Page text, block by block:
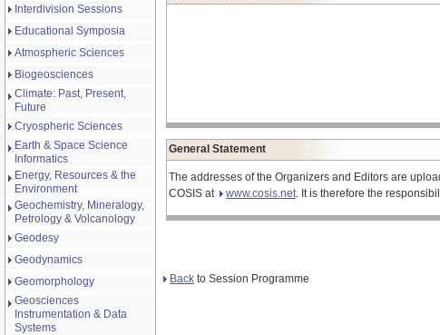
Interdivision Sessions
Educational Symposia
Atmospheric Sciences
Biogeosciences
Climate: Past, Present,
Future
Cryospheric Sciences
Earth & Space Science
Informatics
Energy, Resources & the
Environment
Geochemistry, Mineralogy,
Petrology & Volcanology
Geodesy
Geodynamics
Geomorphology
Geosciences
Instrumentation & Data
Systems
General Statement
The addresses of the Organizers and Editors are
COSIS at
www.cosis.net . It is therefore the
Back to Session Programme